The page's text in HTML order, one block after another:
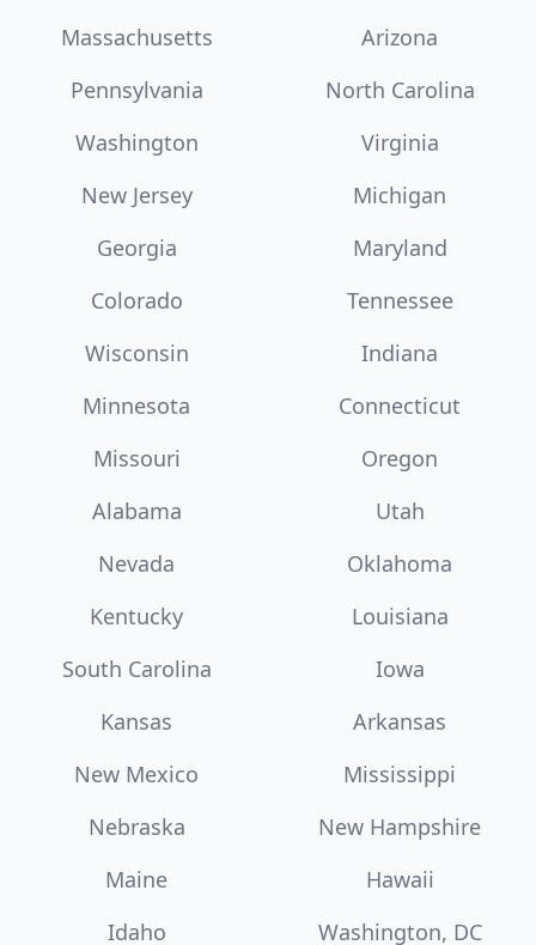
Massachusetts
Arizona
Pennsylvania
North Carolina
Washington
Virginia
New Jersey
Michigan
Georgia
Maryland
Colorado
Tennessee
Wisconsin
Indiana
Minnesota
Connecticut
Missouri
Oregon
Alabama
Utah
Nevada
Oklahoma
Kentucky
Louisiana
South Carolina
Iowa
Kansas
Arkansas
New Mexico
Mississippi
Nebraska
New Hampshire
Maine
Hawaii
Idaho
Washington, DC